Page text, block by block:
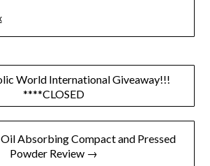
World International Giveaway!!!
****CLOSED
Absorbing Compact and Pressed
Powder Review →